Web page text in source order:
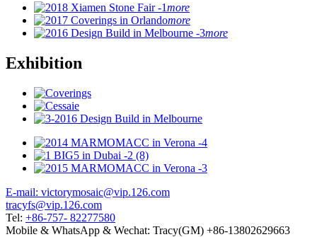
more
more
more
Exhibition
E-mail: victorymosaic@vip.126.com
tracyfs@vip.126.com
Tel: +86-757- 82277580
Mobile & WhatsApp & Wechat: Tracy(GM) +86-13802629663